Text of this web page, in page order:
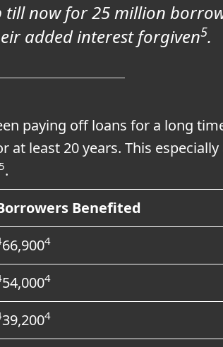
now for 25 million
added interest forgiven5.
paying off loans for a long
least 20 years. This
5.
Benefited
66,9004
54,0004
39,2004